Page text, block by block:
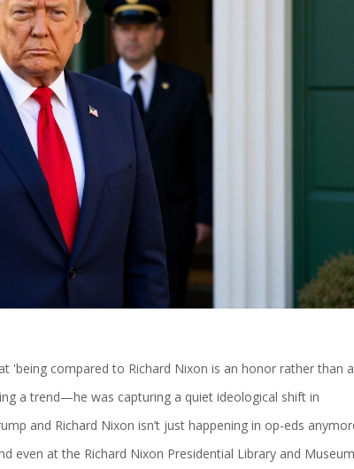
'being compared to Richard Nixon is an honor rather than a
a trend—he was capturing a quiet ideological shift in
and Richard Nixon isn’t just happening in op-eds
even at the Richard Nixon Presidential Library and Museum